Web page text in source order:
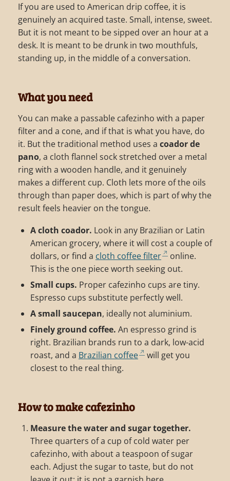
If you are used to American drip coffee, it is
genuinely an acquired taste. Small, intense, sweet.
But it is not meant to be sipped over an hour at a
desk. It is meant to be drunk in two mouthfuls,
standing up, in the middle of a conversation.
What you need
You can make a passable cafezinho with a paper
filter and a cone, and if that is what you have, do
it. But the traditional method uses a coador de
pano, a cloth flannel sock stretched over a metal
ring with a wooden handle, and it genuinely
makes a different cup. Cloth lets more of the oils
through than paper does, which is part of why the
result feels heavier on the tongue.
A cloth coador. Look in any Brazilian or Latin
American grocery, where it will cost a couple of
dollars, or find a cloth coffee filter
online.
This is the one piece worth seeking out.
Small cups. Proper cafezinho cups are tiny.
Espresso cups substitute perfectly well.
A small saucepan, ideally not aluminium.
Finely ground coffee. An espresso grind is
right. Brazilian brands run to a dark, low-acid
roast, and a Brazilian coffee
will get you
closest to the real thing.
How to make cafezinho
Measure the water and sugar together.
Three quarters of a cup of cold water per
cafezinho, with about a teaspoon of sugar
each. Adjust the sugar to taste, but do not